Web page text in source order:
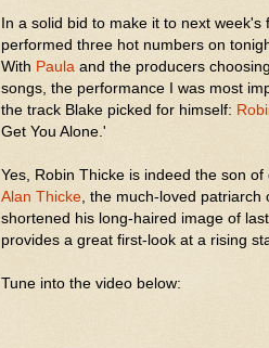
In a solid bid to make it to next week's
performed three hot numbers on
With Paula and the producers
songs, the performance I was most
the track Blake picked for himself:
Get You Alone.'
Yes, Robin Thicke is indeed the son of
Alan Thicke , the much-loved patriarch
shortened his long-haired image of
provides a great first-look at a rising
Tune into the video below: